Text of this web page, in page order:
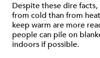
Despite these dire facts,
from cold than from
keep warm are more
people can pile on
indoors if possible.